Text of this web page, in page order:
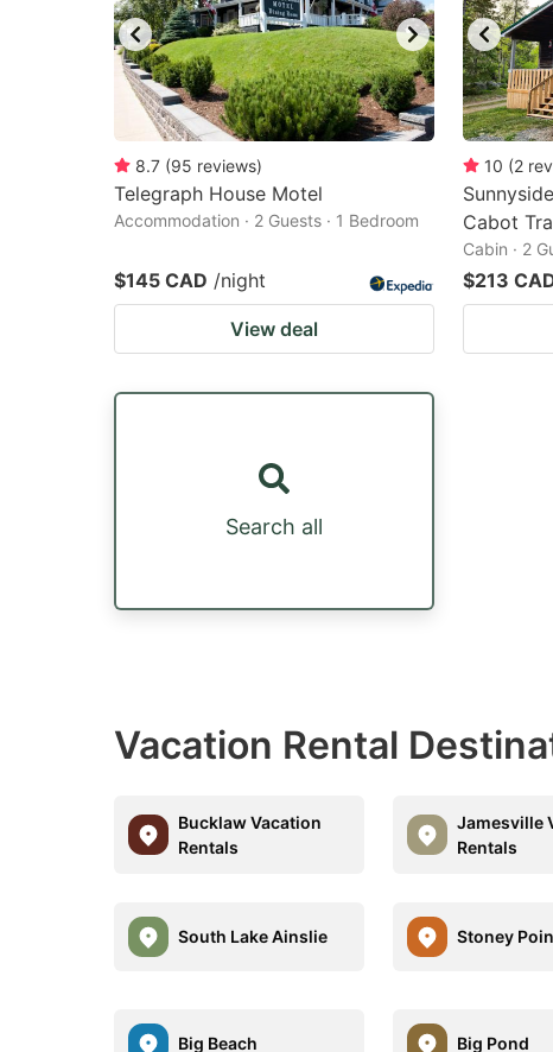
8.7 (95 reviews)
Telegraph House Motel
Accommodation · 2 Guests · 1 Bedroom
$145 CAD /night
View deal
10 (2
Cabot
Cabin · 2
$213
Search all
Vacation Rental
Bucklaw Vacation
Rentals
Jamesville
Rentals
South Lake Ainslie Stoney
Big Beach Big Pond